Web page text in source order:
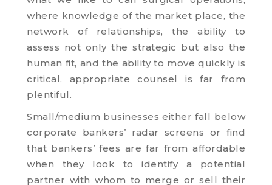
where knowledge of the market place, the
network of relationships, the ability to
assess not only the strategic but also the
human fit, and the ability to move quickly is
critical, appropriate counsel is far from
plentiful.
Small/medium businesses either fall below
corporate bankers’ radar screens or find
that bankers’ fees are far from affordable
when they look to identify a potential
partner with whom to merge or sell their